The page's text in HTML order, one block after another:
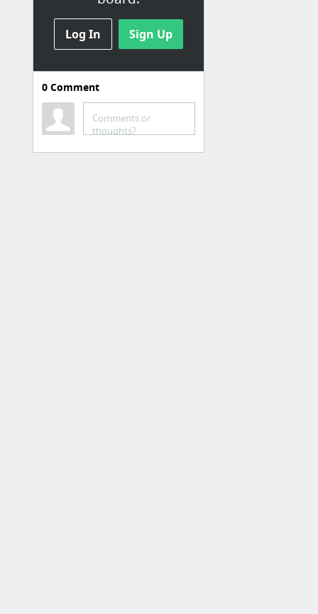
Log In Sign Up
Canon EOS 1300D/Rebel
T6
24 Steps to the Perfect Canon EOS Rebel T6 Setup
MagicLantern for Canon EOS 1300D / Rebel T6
0Comment
Comments or
thoughts?